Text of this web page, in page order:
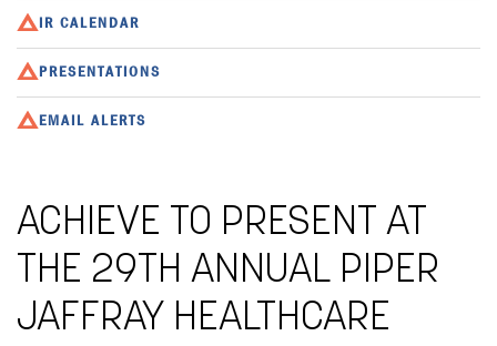
IR CALENDAR
PRESENTATIONS
EMAIL ALERTS
ACHIEVE TO PRESENT AT
THE 29TH ANNUAL PIPER
JAFFRAY HEALTHCARE